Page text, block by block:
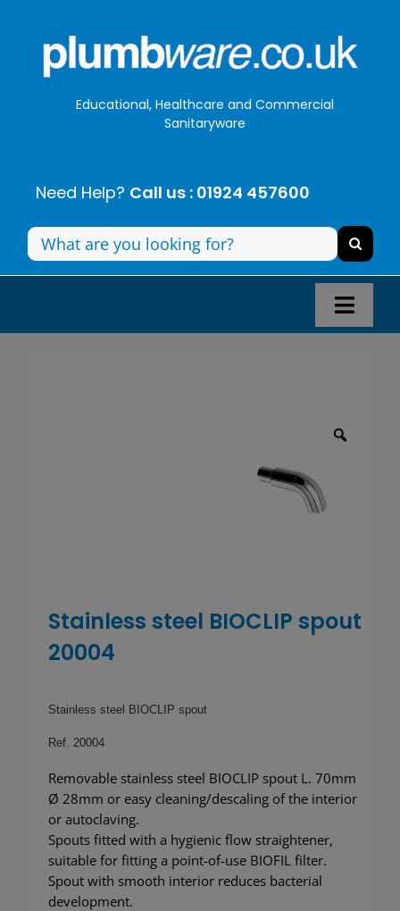
content
Educational, Healthcare and Commercial
Sanitaryware
Need Help? Call us : 01924 457600
Search
for:
Doc M Packs
Stainless Steel
Washroom Accessories
Showerwall
Stainless steel BIOCLIP spout
20004
Stainless steel BIOCLIP spout
Ref. 20004
Removable stainless steel BIOCLIP spout L. 70mm
Ø 28mm or easy cleaning/descaling of the interior
or autoclaving.
Spouts fitted with a hygienic flow straightener,
suitable for fitting a point-of-use BIOFIL filter.
Spout with smooth interior reduces bacterial
development.